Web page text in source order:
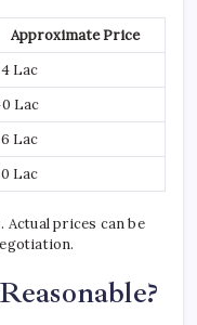
Approximate Price
Lac
Lac
Lac
Lac
Actual prices can be